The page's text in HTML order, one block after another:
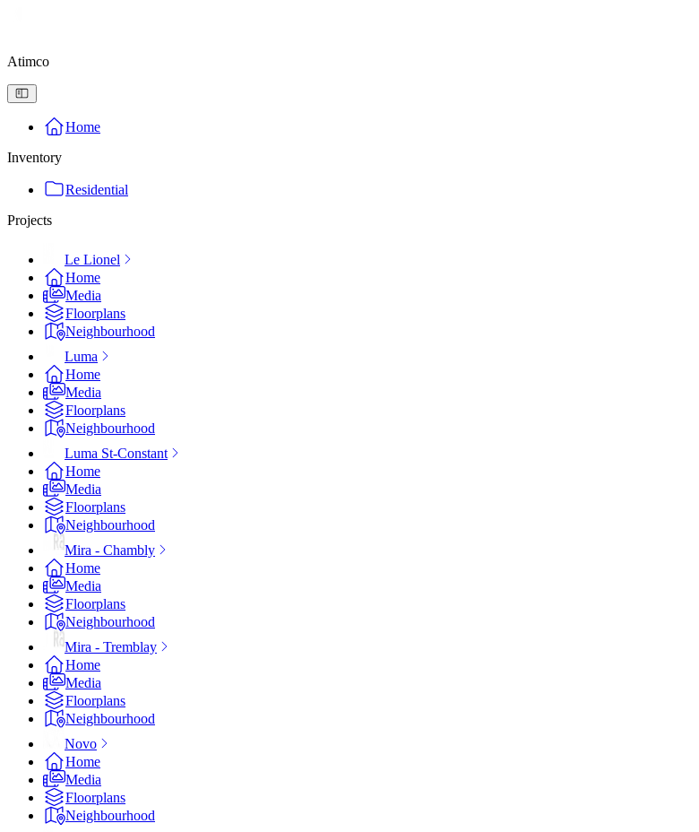
Atimco
Home
Inventory
Residential
Projects
Le Lionel
Home
Media
Floorplans
Neighbourhood
Luma
Home
Media
Floorplans
Neighbourhood
Luma St-Constant
Home
Media
Floorplans
Neighbourhood
Mira - Chambly
Home
Media
Floorplans
Neighbourhood
Mira - Tremblay
Home
Media
Floorplans
Neighbourhood
Novo
Home
Media
Floorplans
Neighbourhood